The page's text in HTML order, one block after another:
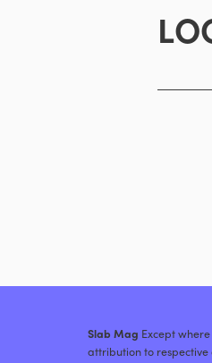
Slab Mag Except
attribution to respective